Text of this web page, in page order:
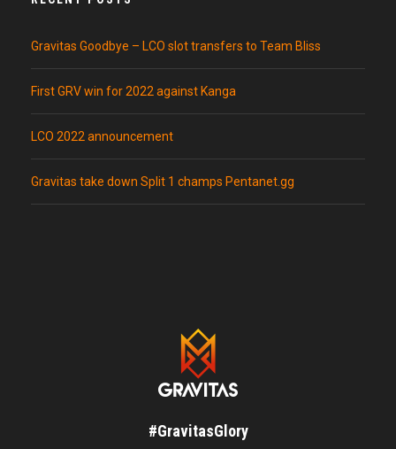
Gravitas Goodbye – LCO slot transfers to Team Bliss
First GRV win for 2022 against Kanga
LCO 2022 announcement
Gravitas take down Split 1 champs Pentanet.gg
#GravitasGlory